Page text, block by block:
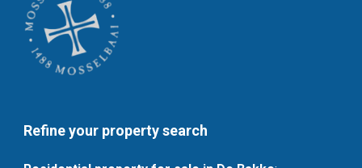
Refine your property search